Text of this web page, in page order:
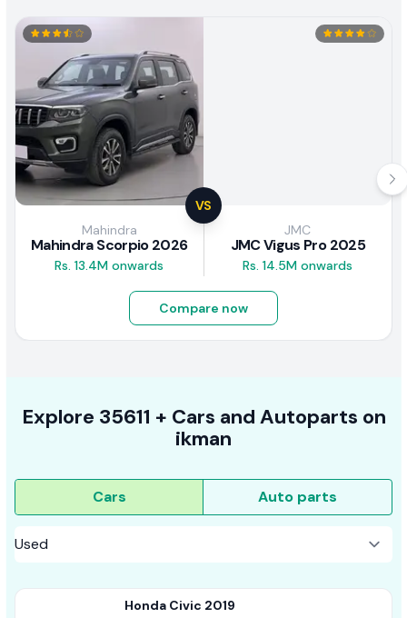
VS
Mahindra
Mahindra Scorpio 2026
Rs. 13.4M onwards
JMC
JMC Vigus Pro 2025
Rs. 14.5M onwards
Compare now
Explore 35611 + Cars and Autoparts on
ikman
Cars Auto parts
Honda Civic 2019